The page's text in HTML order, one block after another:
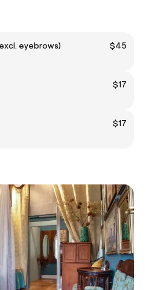
eyebrows)
$45
$17
$17